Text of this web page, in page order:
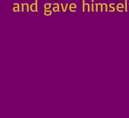
and gave